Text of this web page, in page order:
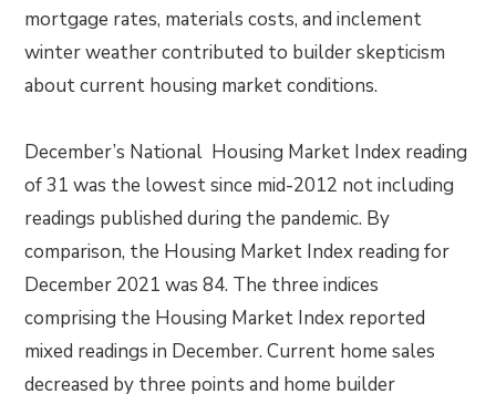
mortgage rates, materials costs, and inclement
winter weather contributed to builder skepticism
about current housing market conditions.
December’s National Housing Market Index reading
of 31 was the lowest since mid-2012 not including
readings published during the pandemic. By
comparison, the Housing Market Index reading for
December 2021 was 84. The three indices
comprising the Housing Market Index reported
mixed readings in December. Current home sales
decreased by three points and home builder